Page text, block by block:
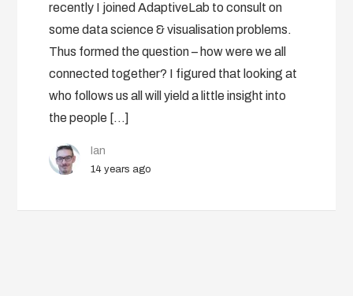
recently I joined AdaptiveLab to consult on
some data science & visualisation problems.
Thus formed the question – how were we all
connected together? I figured that looking at
who follows us all will yield a little insight into
the people […]
Ian
14 years ago